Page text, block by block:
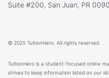
Suite #200, San Juan, PR
© 2025 TuitionHero. All rights reserved.
TuitionHero is a student-focused online
strives to keep information listed on our